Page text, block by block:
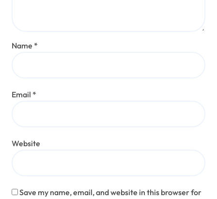
Name *
Email *
Website
Save my name, email, and website in this browser for